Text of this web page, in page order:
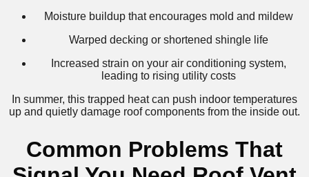
Moisture buildup that encourages mold and mildew
Warped decking or shortened shingle life
Increased strain on your air conditioning system,
leading to rising utility costs
In summer, this trapped heat can push indoor temperatures
up and quietly damage roof components from the inside out.
Common Problems That